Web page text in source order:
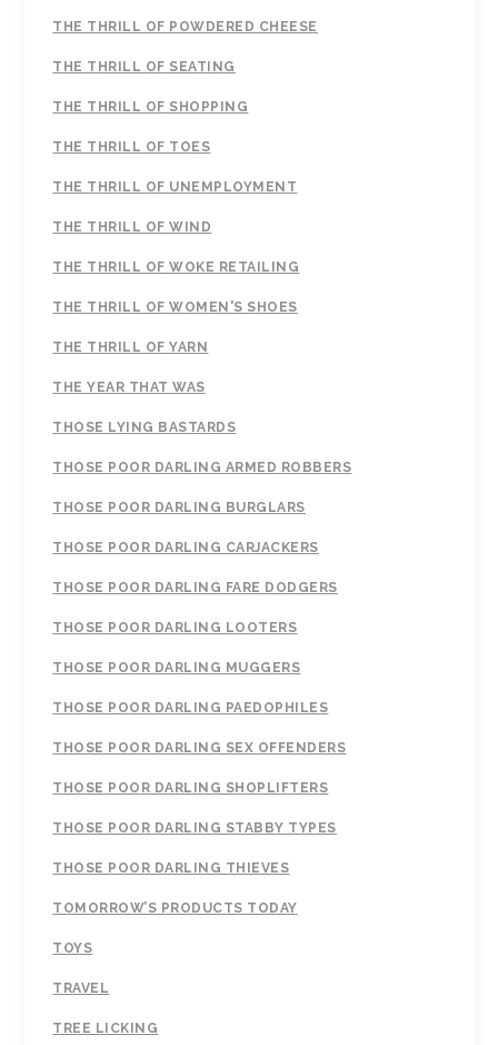
THE THRILL OF POWDERED CHEESE
THE THRILL OF SEATING
THE THRILL OF SHOPPING
THE THRILL OF TOES
THE THRILL OF UNEMPLOYMENT
THE THRILL OF WIND
THE THRILL OF WOKE RETAILING
THE THRILL OF WOMEN'S SHOES
THE THRILL OF YARN
THE YEAR THAT WAS
THOSE LYING BASTARDS
THOSE POOR DARLING ARMED ROBBERS
THOSE POOR DARLING BURGLARS
THOSE POOR DARLING CARJACKERS
THOSE POOR DARLING FARE DODGERS
THOSE POOR DARLING LOOTERS
THOSE POOR DARLING MUGGERS
THOSE POOR DARLING PAEDOPHILES
THOSE POOR DARLING SEX OFFENDERS
THOSE POOR DARLING SHOPLIFTERS
THOSE POOR DARLING STABBY TYPES
THOSE POOR DARLING THIEVES
TOMORROW’S PRODUCTS TODAY
TOYS
TRAVEL
TREE LICKING